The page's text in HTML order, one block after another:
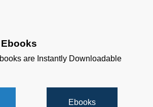
are Instantly Downloadable
Ebooks